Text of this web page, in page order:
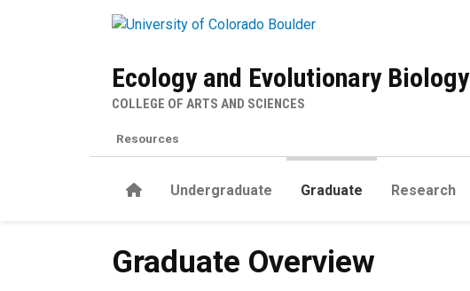
Ecology and Evolutionary Biology
COLLEGE OF ARTS AND SCIENCES
HomeUndergraduate Graduate Research
Resources
Graduate Overview
Graduate Overview